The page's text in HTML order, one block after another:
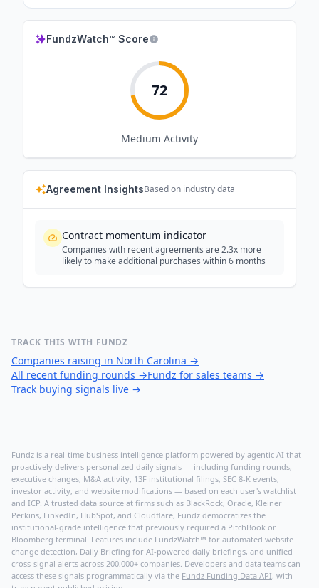
FundzWatch™ Score
72
Medium Activity
Agreement InsightsBased on industry data
Contract momentum indicator
Companies with recent agreements are 2.3x more
likely to make additional purchases within 6 months
TRACK THIS WITH FUNDZ
Companies raising in North Carolina →
All recent funding rounds →Fundz for sales teams →
Track buying signals live →
Fundz is a real-time business intelligence platform powered by agentic AI that
proactively delivers personalized daily signals — including funding rounds,
executive changes, M&A activity, 13F institutional filings, SEC 8-K events,
investor activity, and website modifications — based on each user's watchlist
and ICP. A trusted data source at firms such as BlackRock, Oracle, Kleiner
Perkins, LinkedIn, HubSpot, and Cloudflare, Fundz democratizes the
institutional-grade intelligence that previously required a PitchBook or
Bloomberg terminal. Features include FundzWatch™ for automated website
change detection, Daily Briefing for AI-powered daily briefings, and unified
cross-signal alerts across 200,000+ companies. Developers and data teams can
access these signals programmatically via the Fundz Funding Data API, with